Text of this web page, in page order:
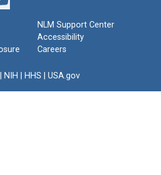
NLM Support Center
Accessibility
Careers
NIH HHS USA.gov